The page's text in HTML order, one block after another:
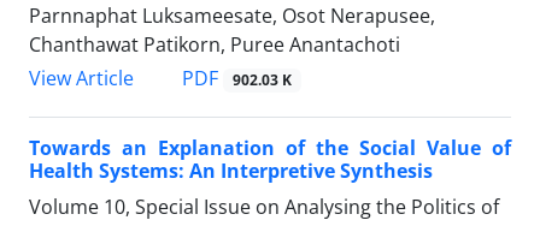
Parnnaphat Luksameesate, Osot Nerapusee,
Chanthawat Patikorn, Puree Anantachoti
View Article
PDF 902.03 K
Towards an Explanation of the Social Value of
Health Systems: An Interpretive Synthesis
Volume 10, Special Issue on Analysing the Politics of